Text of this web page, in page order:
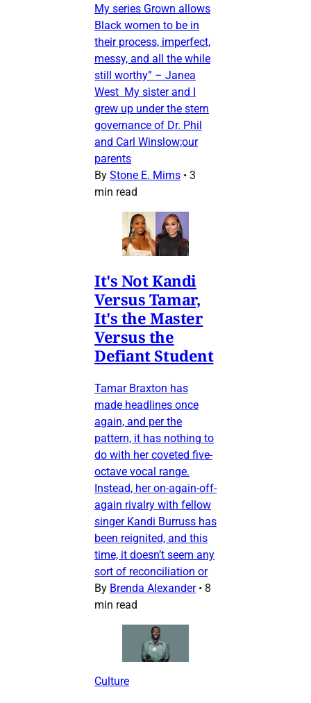
My series Grown allows
Black women to be in
their process, imperfect,
messy, and all the while
still worthy” – Janea
West My sister and I
grew up under the stern
governance of Dr. Phil
and Carl Winslow;our
parents
By Stone E. Mims • 3
min read
It's Not Kandi
Versus Tamar,
It's the Master
Versus the
Defiant Student
Tamar Braxton has
made headlines once
again, and per the
pattern, it has nothing to
do with her coveted five-
octave vocal range.
Instead, her on-again-off-
again rivalry with fellow
singer Kandi Burruss has
been reignited, and this
time, it doesn’t seem any
sort of reconciliation or
By Brenda Alexander • 8
min read
Culture